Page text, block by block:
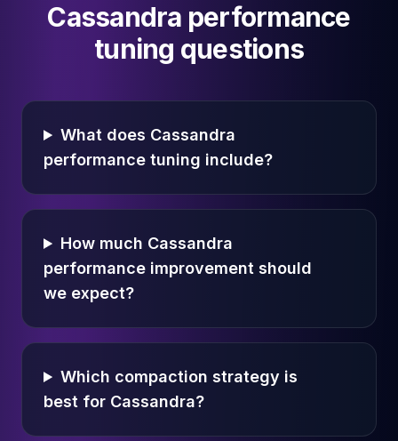
Cassandra performance
tuning questions
What does Cassandra
performance tuning include?
How much Cassandra
performance improvement should
we expect?
Which compaction strategy is
best for Cassandra?